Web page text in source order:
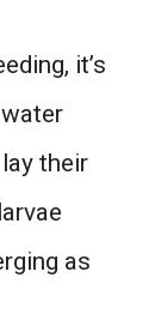
it’s
their
as